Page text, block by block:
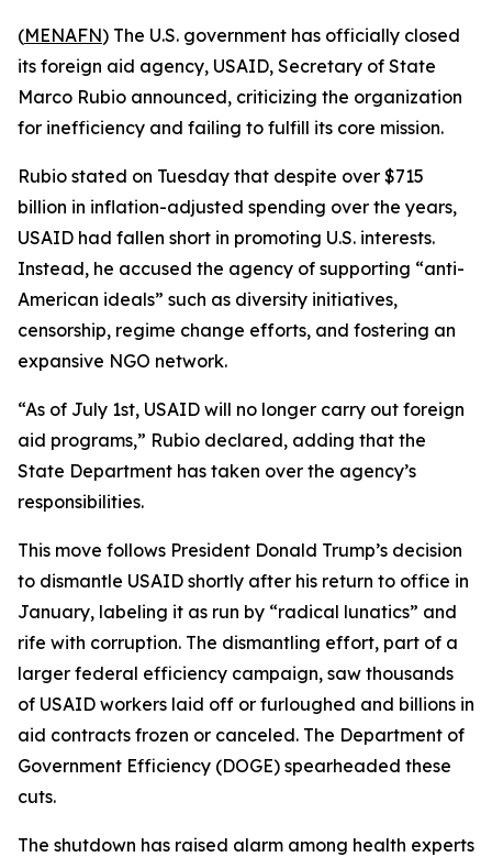
(MENAFN) The U.S. government has officially closed
its foreign aid agency, USAID, Secretary of State
Marco Rubio announced, criticizing the organization
for inefficiency and failing to fulfill its core mission.
Rubio stated on Tuesday that despite over $715
billion in inflation-adjusted spending over the years,
USAID had fallen short in promoting U.S. interests.
Instead, he accused the agency of supporting “anti-
American ideals” such as diversity initiatives,
censorship, regime change efforts, and fostering an
expansive NGO network.
“As of July 1st, USAID will no longer carry out foreign
aid programs,” Rubio declared, adding that the
State Department has taken over the agency’s
responsibilities.
This move follows President Donald Trump’s decision
to dismantle USAID shortly after his return to office in
January, labeling it as run by “radical lunatics” and
rife with corruption. The dismantling effort, part of a
larger federal efficiency campaign, saw thousands
of USAID workers laid off or furloughed and billions in
aid contracts frozen or canceled. The Department of
Government Efficiency (DOGE) spearheaded these
cuts.
The shutdown has raised alarm among health experts